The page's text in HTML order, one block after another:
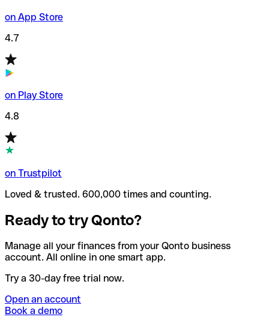
on App Store
4.7
on Play Store
4.8
on Trustpilot
Loved & trusted. 600,000 times and counting.
Ready to try Qonto?
Manage all your finances from your Qonto business
account. All online in one smart app.
Try a 30-day free trial now.
Open an account
Book a demo